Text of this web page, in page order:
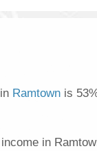
Ramtown is
in